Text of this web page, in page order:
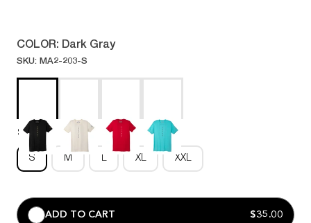
COLOR: Dark Gray
SKU: MA2-203-S
Size: S
S M L XL XXL
ADD TO CART $35.00